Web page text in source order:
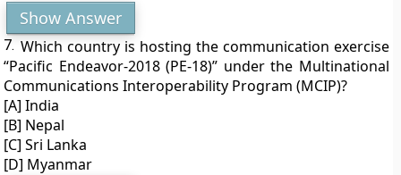
Show Answer
7. Which country is hosting the communication exercise
“Pacific Endeavor-2018 (PE-18)” under the Multinational
Communications Interoperability Program (MCIP)?
[A] India
[B] Nepal
[C] Sri Lanka
[D] Myanmar